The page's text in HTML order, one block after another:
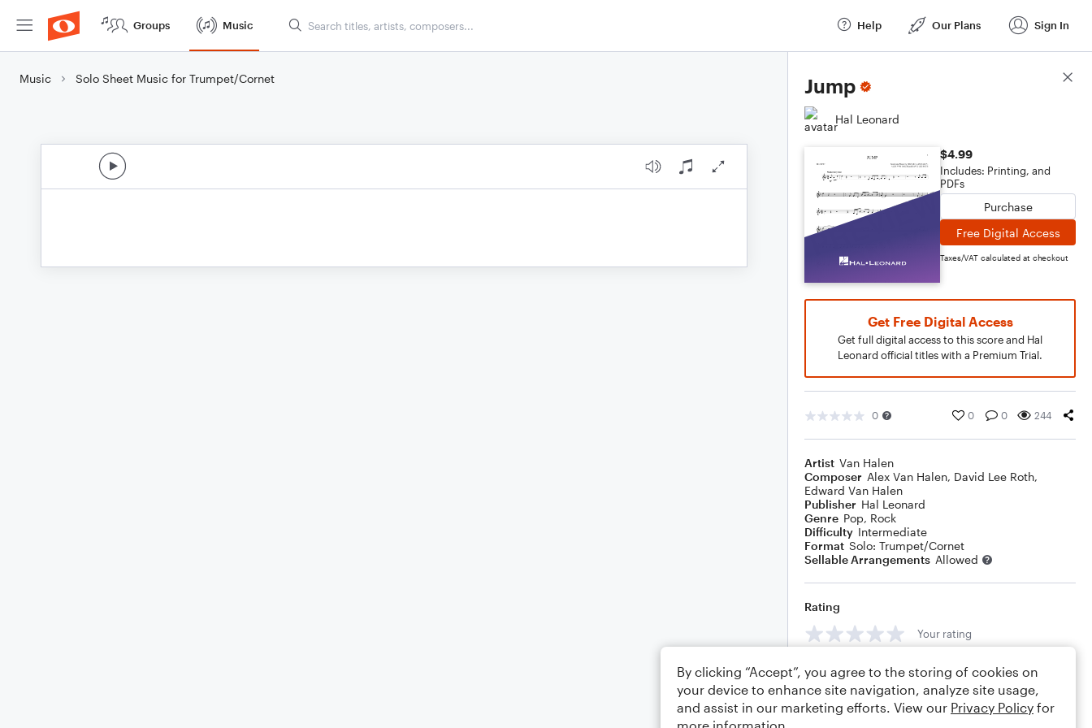
Groups Music Help Our Plans Sign In
Music Solo Sheet Music for Trumpet/Cornet Jump
Hal Leonard
$4.99
Includes: Printing, and
PDFs
Purchase
Free Digital Access
Taxes/VAT calculated at checkout
Get Free Digital Access
Get full digital access to this score and Hal
Leonard official titles with a Premium Trial.
0 0 0 244
Artist Van Halen
Composer Alex Van Halen, David Lee Roth,
Edward Van Halen
Publisher Hal Leonard
Genre Pop, Rock
Difficulty Intermediate
Format Solo: Trumpet/Cornet
Sellable Arrangements Allowed
Rating
Your rating
Comments
Score Details
By clicking “Accept”, you agree to the storing of cookies on
your device to enhance site navigation, analyze site usage,
and assist in our marketing efforts. View our Privacy Policy for